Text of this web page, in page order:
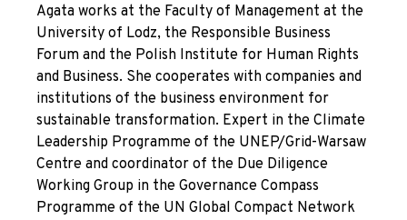
Agata works at the Faculty of Management at the
University of Lodz, the Responsible Business
Forum and the Polish Institute for Human Rights
and Business. She cooperates with companies and
institutions of the business environment for
sustainable transformation. Expert in the Climate
Leadership Programme of the UNEP/Grid-Warsaw
Centre and coordinator of the Due Diligence
Working Group in the Governance Compass
Programme of the UN Global Compact Network